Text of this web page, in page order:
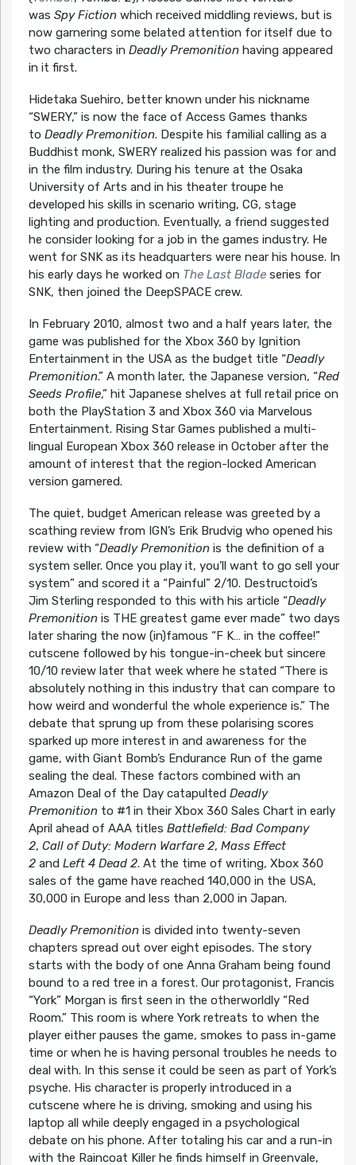
was Spy Fictionwhich received middling reviews, but is
now garnering some belated attention for itself due to
two characters in Deadly Premonitionhaving appeared
in it first.
Hidetaka Suehiro, better known under his nickname
“SWERY,” is now the face of Access Games thanks
to Deadly Premonition. Despite his familial calling as a
Buddhist monk, SWERY realized his passion was for and
in the film industry. During his tenure at the Osaka
University of Arts and in his theater troupe he
developed his skills in scenario writing, CG, stage
lighting and production. Eventually, a friend suggested
he consider looking for a job in the games industry. He
went for SNK as its headquarters were near his house. In
his early days he worked on The Last Bladeseries for
SNK, then joined the DeepSPACE crew.
In February 2010, almost two and a half years later, the
game was published for the Xbox 360 by Ignition
Entertainment in the USA as the budget title “Deadly
Premonition.” A month later, the Japanese version, “Red
Seeds Profile,” hit Japanese shelves at full retail price on
both the PlayStation 3 and Xbox 360 via Marvelous
Entertainment. Rising Star Games published a multi-
lingual European Xbox 360 release in October after the
amount of interest that the region-locked American
version garnered.
The quiet, budget American release was greeted by a
scathing review from IGN’s Erik Brudvig who opened his
review with “Deadly Premonitionis the definition of a
system seller. Once you play it, you’ll want to go sell your
system” and scored it a “Painful” 2/10. Destructoid’s
Jim Sterling responded to this with his article “Deadly
Premonitionis THE greatest game ever made” two days
later sharing the now (in)famous “F K… in the coffee!”
cutscene followed by his tongue-in-cheek but sincere
10/10 review later that week where he stated “There is
absolutely nothing in this industry that can compare to
how weird and wonderful the whole experience is.” The
debate that sprung up from these polarising scores
sparked up more interest in and awareness for the
game, with Giant Bomb’s Endurance Run of the game
sealing the deal. These factors combined with an
Amazon Deal of the Day catapulted Deadly
Premonitionto #1 in their Xbox 360 Sales Chart in early
April ahead of AAA titles Battlefield: Bad Company
2, Call of Duty: Modern Warfare 2, Mass Effect
2and Left 4 Dead 2. At the time of writing, Xbox 360
sales of the game have reached 140,000 in the USA,
30,000 in Europe and less than 2,000 in Japan.
Deadly Premonitionis divided into twenty-seven
chapters spread out over eight episodes. The story
starts with the body of one Anna Graham being found
bound to a red tree in a forest. Our protagonist, Francis
“York” Morgan is first seen in the otherworldly “Red
Room.” This room is where York retreats to when the
player either pauses the game, smokes to pass in-game
time or when he is having personal troubles he needs to
deal with. In this sense it could be seen as part of York’s
psyche. His character is properly introduced in a
cutscene where he is driving, smoking and using his
laptop all while deeply engaged in a psychological
debate on his phone. After totaling his car and a run-in
with the Raincoat Killer he finds himself in Greenvale,